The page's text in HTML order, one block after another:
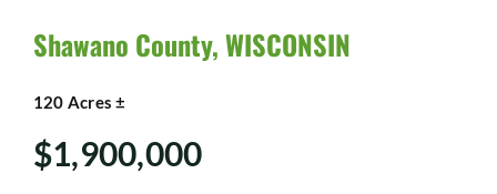
Shawano County, WISCONSIN
120 Acres ±
$1,900,000